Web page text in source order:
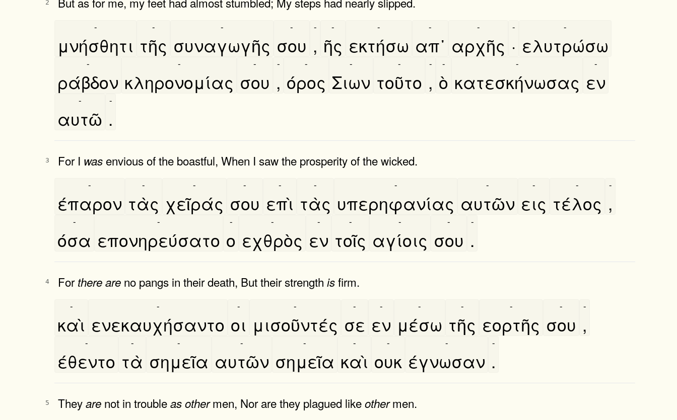
2
μνήσθητι
-
τῆς
-
συναγωγῆς
-
σου
-
,
-
ῆς
-
εκτήσω
-
απ᾿
-
αρχῆς
-
·
-
ελυτρώσω
-
ράβδον
-
κληρονομίας
-
σου
-
,
-
όρος
-
Σιων
-
τοῦτο
-
,
-
ὸ
-
κατεσκήνωσας
-
εν
-
αυτῶ
-
.
-
3 For I was envious of the boastful, When I saw the prosperity of the wicked.
έπαρον
-
τὰς
-
χεῖράς
-
σου
-
επὶ
-
τὰς
-
υπερηφανίας
-
αυτῶν
-
εις
-
τέλος
-
,
-
όσα
-
επονηρεύσατο
-
ο
-
εχθρὸς
-
εν
-
τοῖς
-
αγίοις
-
σου
-
.
-
4 Forthereare no pangs in their death, But their strength isfirm.
καὶ
-
ενεκαυχήσαντο
-
οι
-
μισοῦντές
-
σε
-
εν
-
μέσω
-
τῆς
-
εορτῆς
-
σου
-
,
-
έθεντο
-
τὰ
-
σημεῖα
-
αυτῶν
-
σημεῖα
-
καὶ
-
ουκ
-
έγνωσαν
-
.
-
5 Theyare not in troubleasothermen, Nor are they plagued likeothermen.